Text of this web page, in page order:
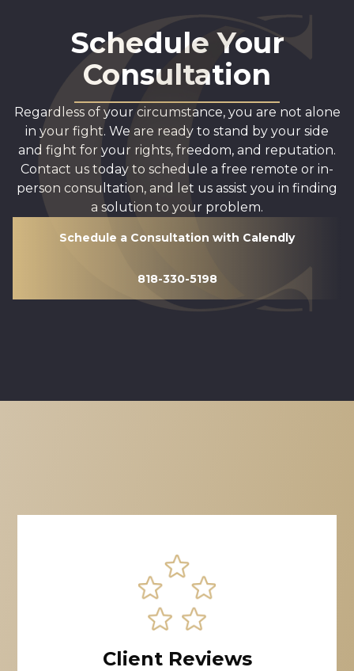
Schedule Your
Consultation
Regardless of your circumstance, you are not alone
in your fight. We are ready to stand by your side
and fight for your rights, freedom, and reputation.
Contact us today to schedule a free remote or in-
person consultation, and let us assist you in finding
a solution to your problem.
Schedule a Consultation with Calendly
818-330-5198
Client Reviews